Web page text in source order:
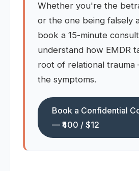
Whether you're the
or the one being falsely
book a 15-minute
understand how EMDR
root of relational
the symptoms.
Book a Confidential
— ₹400 / $12